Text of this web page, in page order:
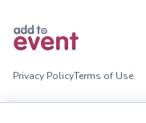
Privacy PolicyTerms of Use